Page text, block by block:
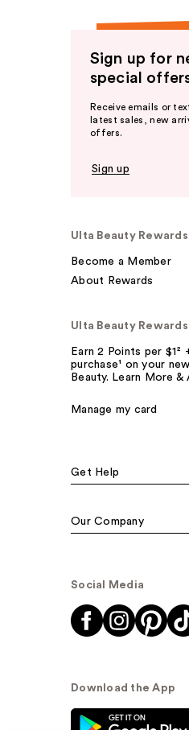
Sign up for
special
Receive emails or
latest sales, new
offers.
Sign up
Ulta Beauty
Become a Member
About Rewards
Ulta Beauty
Earn 2 Points per
purchase¹ on your
Beauty. Learn More &
Manage my card
Get Help
Our Company
Social Media
Download the App